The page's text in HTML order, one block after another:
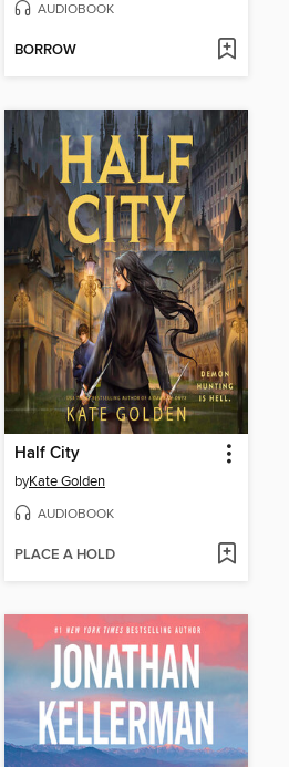
AUDIOBOOK
BORROW
Half City
byKate Golden
AUDIOBOOK
PLACE A HOLD